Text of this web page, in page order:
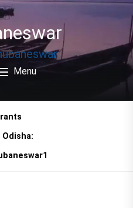
Menu